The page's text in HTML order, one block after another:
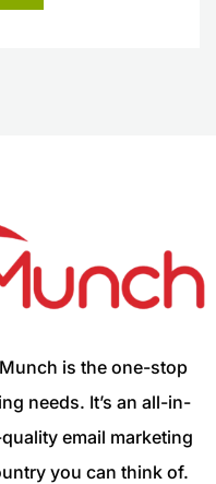
is the one-stop
needs. It’s an all-in-
email marketing
you can think of.